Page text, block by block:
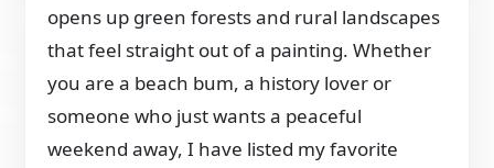
opens up green forests and rural landscapes
that feel straight out of a painting. Whether
you are a beach bum, a history lover or
someone who just wants a peaceful
weekend away, I have listed my favorite